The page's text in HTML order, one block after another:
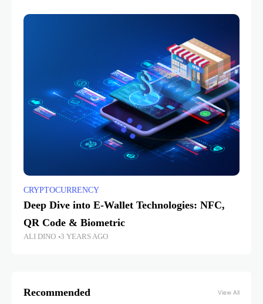
CRYPTOCURRENCY
Deep Dive into E-Wallet Technologies: NFC,
QR Code & Biometric
ALI DINO 3 YEARS AGO
Recommended View All